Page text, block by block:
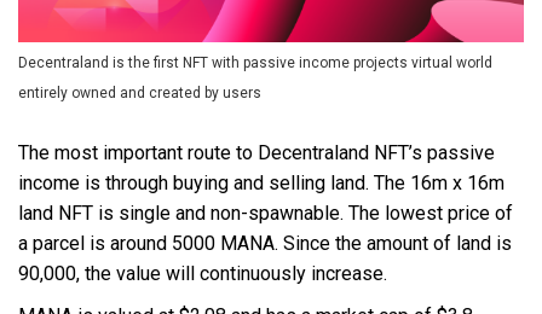
Decentraland is the first NFT with passive income projects virtual world
entirely owned and created by users
The most important route to Decentraland NFT’s passive
income is through buying and selling land. The 16m x 16m
land NFT is single and non-spawnable. The lowest price of
a parcel is around 5000 MANA. Since the amount of land is
90,000, the value will continuously increase.